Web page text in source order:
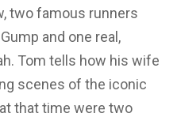
two famous runners
and one real,
Tom tells how his wife
scenes of the iconic
that time were two